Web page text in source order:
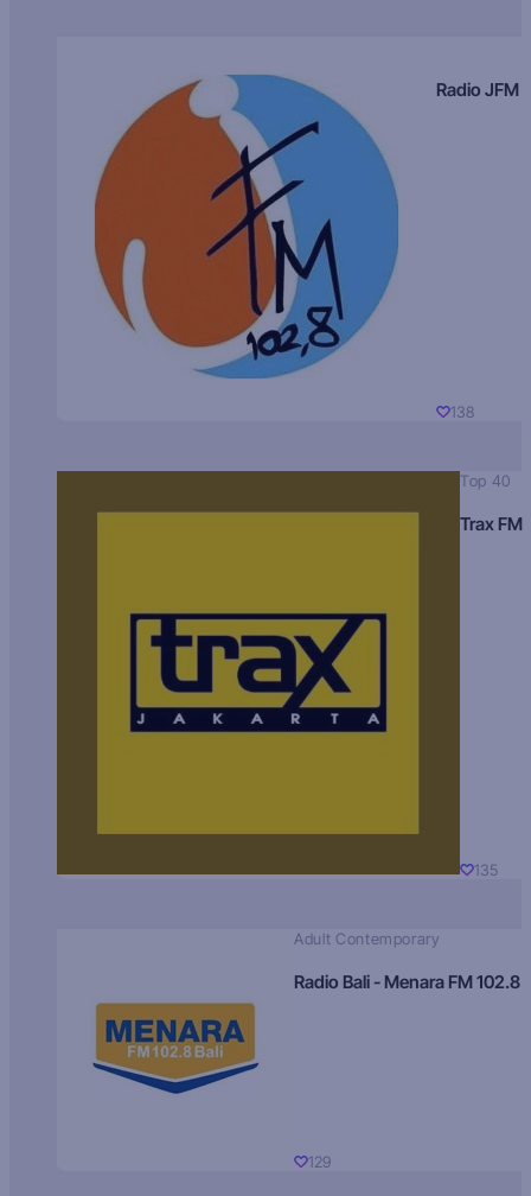
Radio JFM
138
Top 40
Trax FM
135
Adult Contemporary
Radio Bali - Menara FM 102.8
129